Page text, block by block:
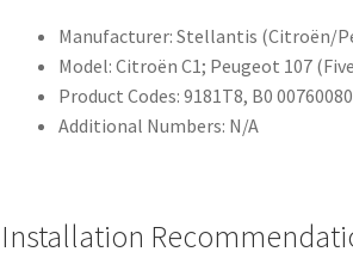
Manufacturer: Stellantis (Citroën/
Model: Citroën C1; Peugeot 107
Product Codes: 9181T8, B0 00760080
Additional Numbers: N/A
Installation